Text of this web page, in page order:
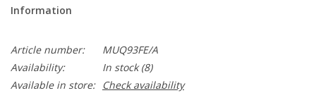
Information
Article number:
MUQ93FE/A
Availability:
In stock(8)
Available in store:
Check availability